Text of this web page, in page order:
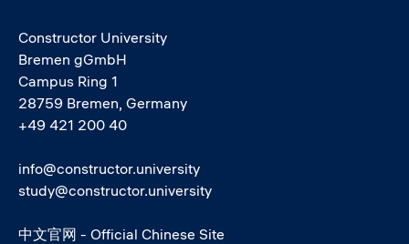
Constructor University
Bremen gGmbH
Campus Ring 1
28759 Bremen, Germany
+49 421 200 40
info@constructor.university
study@constructor.university
中文官网 - Official Chinese Site